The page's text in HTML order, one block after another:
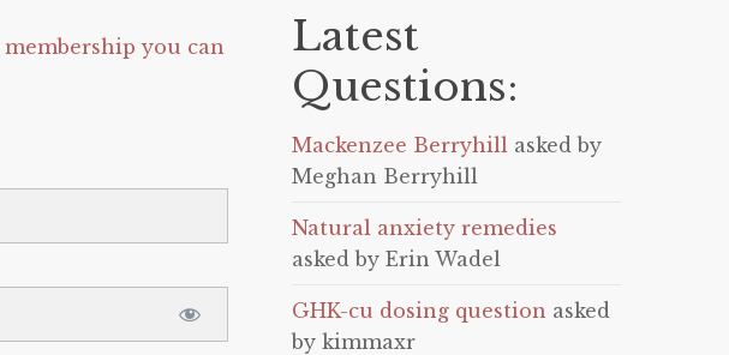
membership you can
Latest
Questions:
Mackenzee Berryhill asked by
Meghan Berryhill
Natural anxiety remedies
asked by Erin Wadel
GHK-cu dosing question asked
by kimmaxr